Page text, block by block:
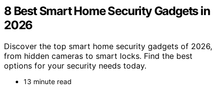
8 Best Smart Home Security Gadgets in
2026
Discover the top smart home security gadgets of 2026,
from hidden cameras to smart locks. Find the best
options for your security needs today.
13 minute read